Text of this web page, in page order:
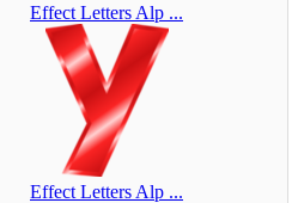
Effect Letters Alp ...
Effect Letters Alp ...